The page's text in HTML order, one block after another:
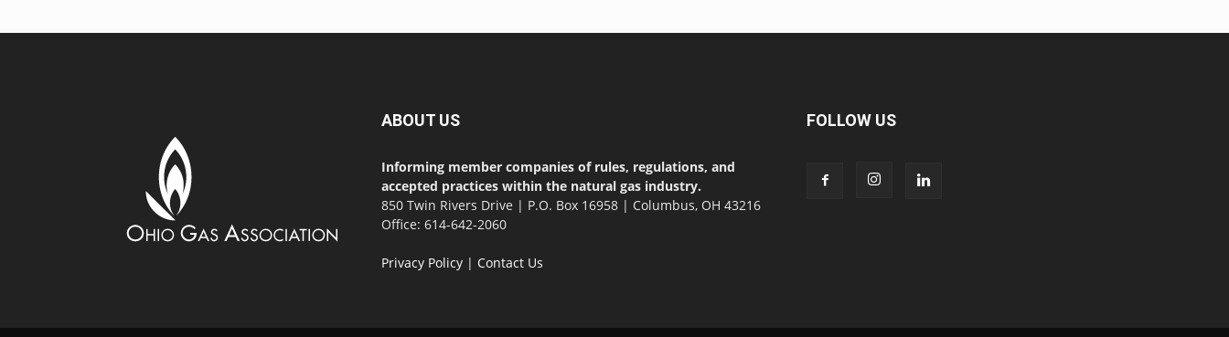
ABOUT US
Informing member companies of rules, regulations, and
accepted practices within the natural gas industry.
850 Twin Rivers Drive | P.O. Box 16958 | Columbus, OH 43216
Office: 614-642-2060
Privacy Policy | Contact Us
FOLLOW US